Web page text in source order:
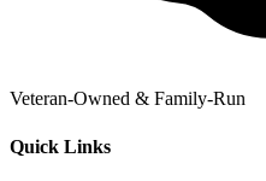
Veteran-Owned & Family-Run
Quick Links